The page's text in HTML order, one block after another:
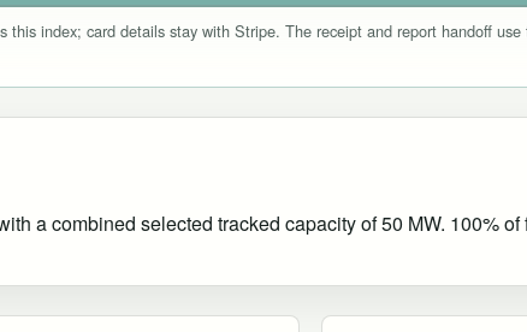
index; card details stay with Stripe. The receipt and report handoff
a combined selected tracked capacity of 50 MW. 100%